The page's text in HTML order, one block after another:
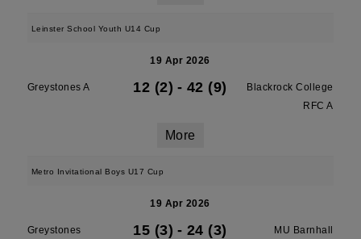
Leinster School Youth U14 Cup
19 Apr 2026
Greystones A 12 (2) - 42 (9)
Blackrock College
RFC A
More
Metro Invitational Boys U17 Cup
19 Apr 2026
Greystones 15 (3) - 24 (3) MU Barnhall